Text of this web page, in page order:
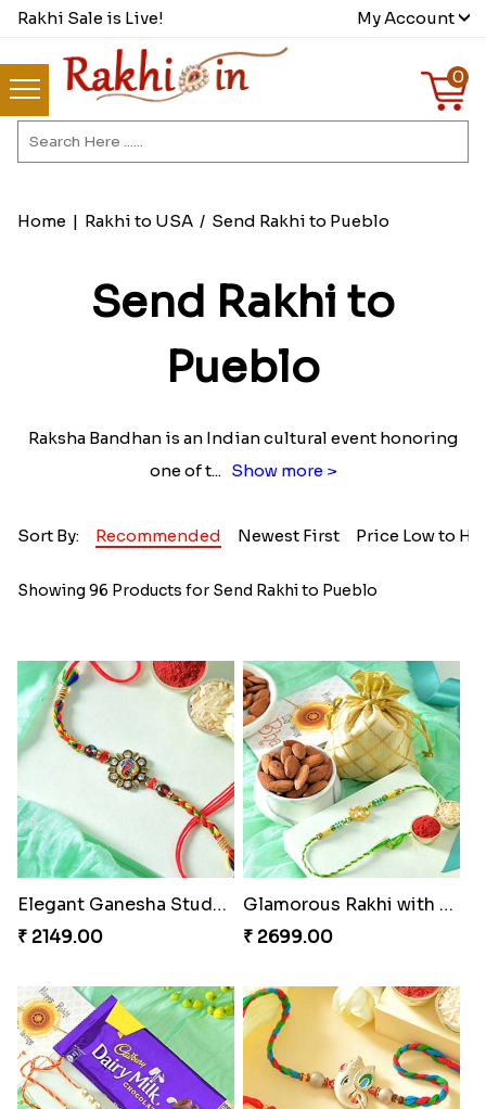
Rakhi Sale is Live! My Account
0
Home | Rakhi to USA/ Send Rakhi to Pueblo
Send Rakhi to
Pueblo
Raksha Bandhan is an Indian cultural event honoring
one of t... Show more >
Sort By: Recommended Newest First Price Low to
Showing 96 Products for Send Rakhi to Pueblo
Elegant Ganesha Studded Rakhi
₹ 2149.00
Glamorous Rakhi with Almond
₹ 2699.00